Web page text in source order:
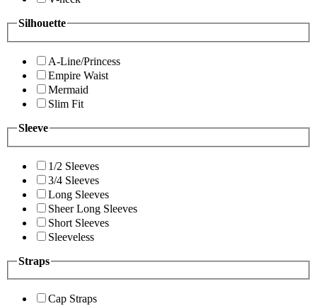
Silhouette
A-Line/Princess
Empire Waist
Mermaid
Slim Fit
Sleeve
1/2 Sleeves
3/4 Sleeves
Long Sleeves
Sheer Long Sleeves
Short Sleeves
Sleeveless
Straps
Cap Straps